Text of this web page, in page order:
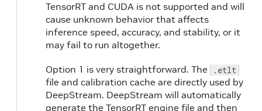
TensorRT and CUDA is not supported and will
cause unknown behavior that affects
inference speed, accuracy, and stability, or it
may fail to run altogether.
Option 1 is very straightforward. The .etlt
file and calibration cache are directly used by
DeepStream. DeepStream will automatically
generate the TensorRT engine file and then